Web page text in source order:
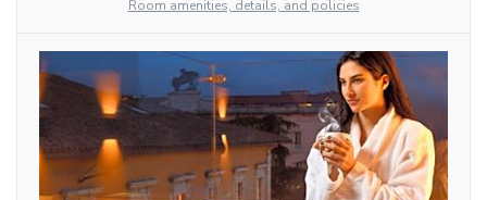
Room amenities, details, and policies